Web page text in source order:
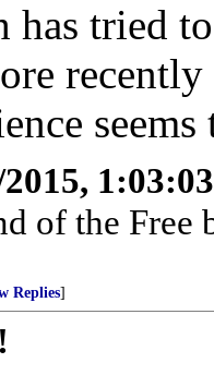
has tried
seems
of the Free
Replies]